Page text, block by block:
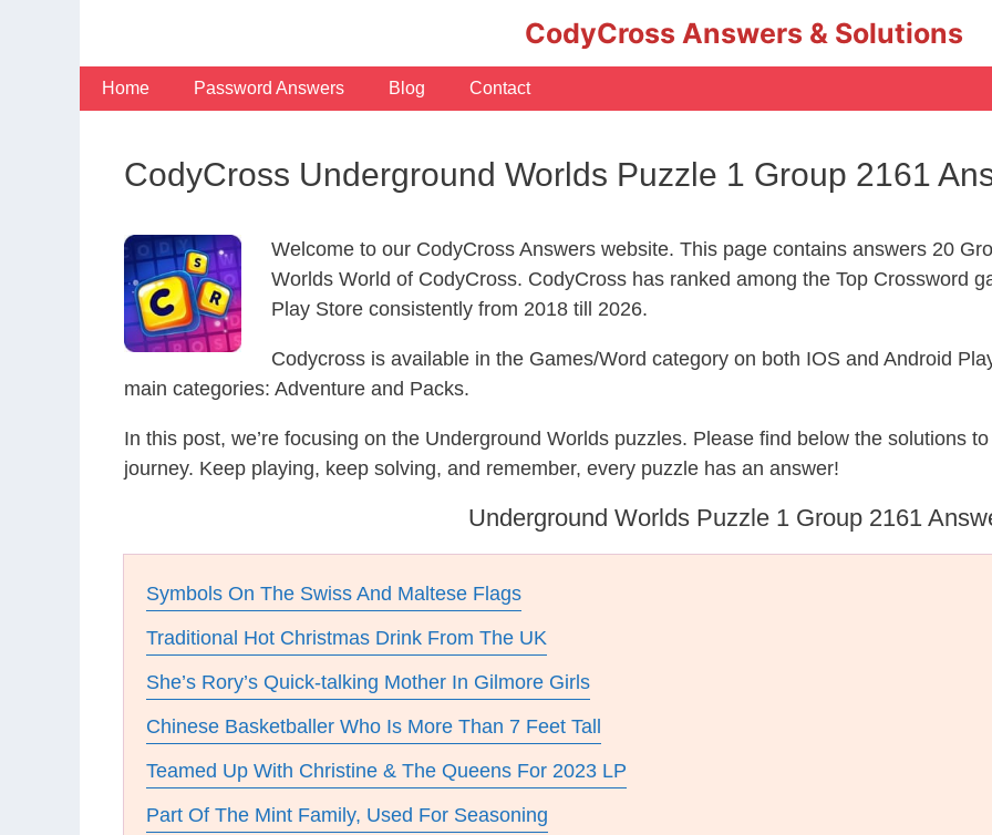
CodyCross Answers & Solutions
Home Password Answers Blog Contact
CodyCross Underground Worlds Puzzle 1 Group 2161
Welcome to our CodyCross Answers website. This page contains answers 20
Worlds World of CodyCross. CodyCross has ranked among the Top Crossword
Play Store consistently from 2018 till 2026.
Codycross is available in the Games/Word category on both IOS and Android
main categories: Adventure and Packs.
In this post, we’re focusing on the Underground Worlds puzzles. Please find below the solutions
journey. Keep playing, keep solving, and remember, every puzzle has an answer!
Underground Worlds Puzzle 1 Group 2161
Symbols On The Swiss And Maltese Flags
Traditional Hot Christmas Drink From The UK
She’s Rory’s Quick-talking Mother In Gilmore Girls
Chinese Basketballer Who Is More Than 7 Feet Tall
Teamed Up With Christine & The Queens For 2023 LP
Part Of The Mint Family, Used For Seasoning